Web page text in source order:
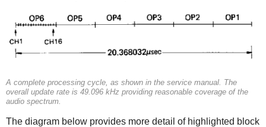
A complete processing cycle, as shown in the service manual. The
overall update rate is 49.096 kHz providing reasonable coverage of the
audio spectrum.
The diagram below provides more detail of highlighted block